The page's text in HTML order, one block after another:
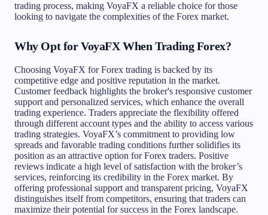
trading process, making VoyaFX a reliable choice for those
looking to navigate the complexities of the Forex market.
Why Opt for VoyaFX When Trading Forex?
Choosing VoyaFX for Forex trading is backed by its
competitive edge and positive reputation in the market.
Customer feedback highlights the broker's responsive customer
support and personalized services, which enhance the overall
trading experience. Traders appreciate the flexibility offered
through different account types and the ability to access various
trading strategies. VoyaFX’s commitment to providing low
spreads and favorable trading conditions further solidifies its
position as an attractive option for Forex traders. Positive
reviews indicate a high level of satisfaction with the broker’s
services, reinforcing its credibility in the Forex market. By
offering professional support and transparent pricing, VoyaFX
distinguishes itself from competitors, ensuring that traders can
maximize their potential for success in the Forex landscape.